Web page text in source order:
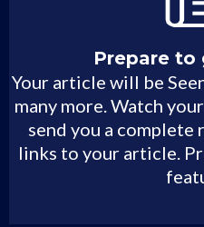
Prepare to
Your article will be
many more. Watch
send you a
links to your article.